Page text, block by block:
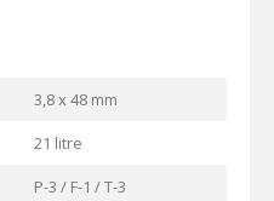
3,8 x 48 mm
21 litre
P-3 / F-1 / T-3